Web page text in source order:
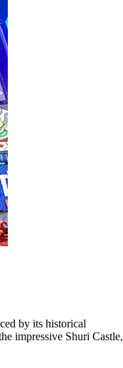
by its historical
impressive Shuri Castle,